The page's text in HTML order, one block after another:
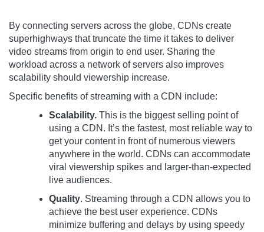
By connecting servers across the globe, CDNs create
superhighways that truncate the time it takes to deliver
video streams from origin to end user. Sharing the
workload across a network of servers also improves
scalability should viewership increase.
Specific benefits of streaming with a CDN include:
Scalability. This is the biggest selling point of
using a CDN. It’s the fastest, most reliable way to
get your content in front of numerous viewers
anywhere in the world. CDNs can accommodate
viral viewership spikes and larger-than-expected
live audiences.
Quality. Streaming through a CDN allows you to
achieve the best user experience. CDNs
minimize buffering and delays by using speedy